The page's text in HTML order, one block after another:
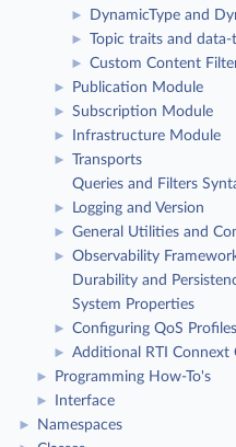
► DynamicType and
► Topic traits and
► Custom Content
► Publication Module
► Subscription Module
► Infrastructure Module
►
Transports
Queries and Filters
► Logging and Version
► General Utilities and
►
Observability
Durability and
System Properties
► Configuring QoS
► Additional RTI Connext
► Programming How-To's
► Interface
► Namespaces